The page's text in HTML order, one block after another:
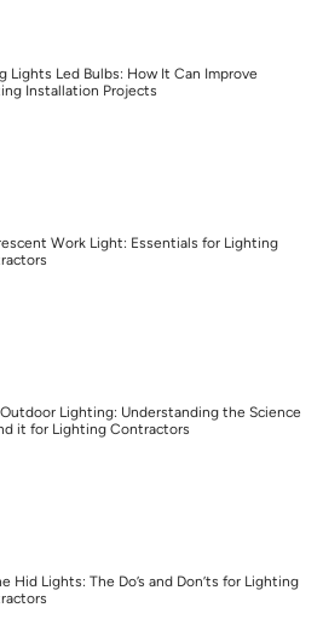
Lights Led Bulbs: How It Can Improve
Installation Projects
Work Light: Essentials for Lighting
Lighting: Understanding the Science
it for Lighting Contractors
Hid Lights: The Do’s and Don’ts for Lighting